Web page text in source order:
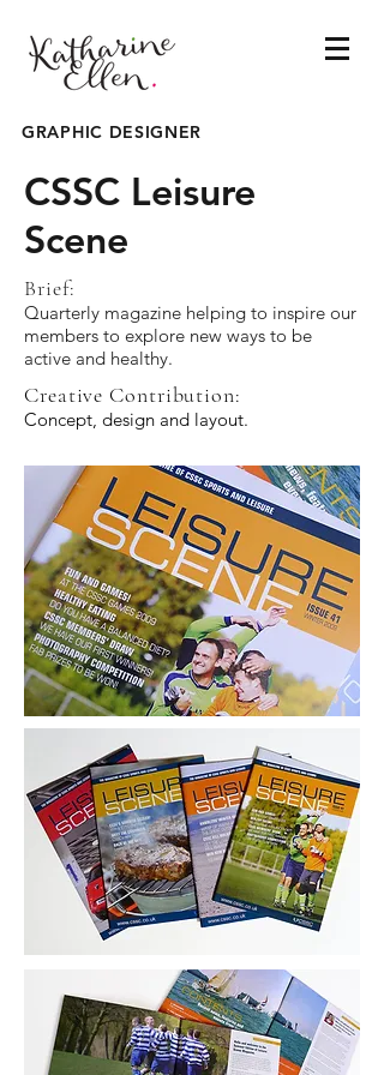
GRAPHIC DESIGNER
CSSC Leisure
Scene
Brief:
Quarterly magazine helping to inspire our
members to explore new ways to be
active and healthy.
Creative Contribution:
Concept, design and layout.